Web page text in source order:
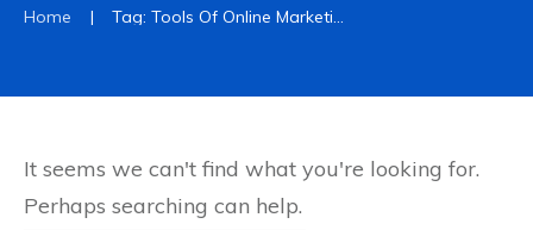
Home | Tag: Tools Of Online Marketing
It seems we can't find what you're looking for.
Perhaps searching can help.